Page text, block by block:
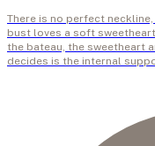
There is no perfect
bust loves a soft
the bateau, the sweetheart
decides is the internal